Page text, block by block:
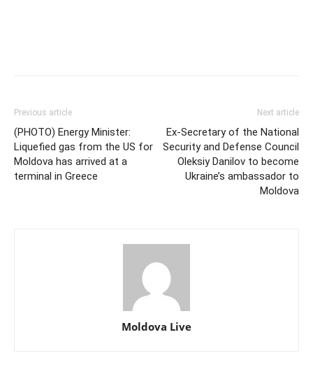
Previous article
(PHOTO) Energy Minister:
Liquefied gas from the US for
Moldova has arrived at a
terminal in Greece
Next article
Ex-Secretary of the National
Security and Defense Council
Oleksiy Danilov to become
Ukraine’s ambassador to
Moldova
Moldova Live